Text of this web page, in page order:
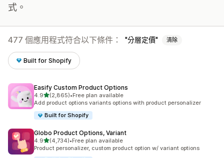
式。
477 個應用程式符合以下條件： 分層定價 清除
Built for Shopify
Easify Custom Product Options
4.9滿分 5 顆星
(2,865)
共有 2865 則評價
•Free plan available
Add product options variants options with product personalizer
Built for Shopify
Globo Product Options, Variant
4.9滿分 5 顆星
(4,734)
共有 4734 則評價
•Free plan available
Product personalizer, custom product option w/ variant options